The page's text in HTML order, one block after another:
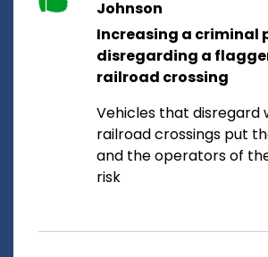
Johnson
Increasing a criminal
disregarding a
railroad crossing
Vehicles that disregard
railroad crossings put
and the operators of
risk